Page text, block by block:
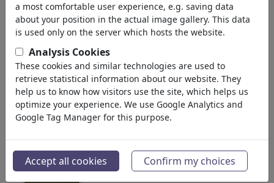
Olaf Biester's gallery(30)
see all
Hallo Bank President Eject
a most comfortable user experience, e.g. saving data
about your position in the actual image gallery. This data
is used only on the server which hosts the website.
Analysis Cookies
These cookies and similar technologies are used to
retrieve statistical information about our website. They
help us to know how visitors use the site, which helps us
optimize your experience. We use Google Analytics and
Google Tag Manager for this purpose.
Accept all cookies Confirm my choices